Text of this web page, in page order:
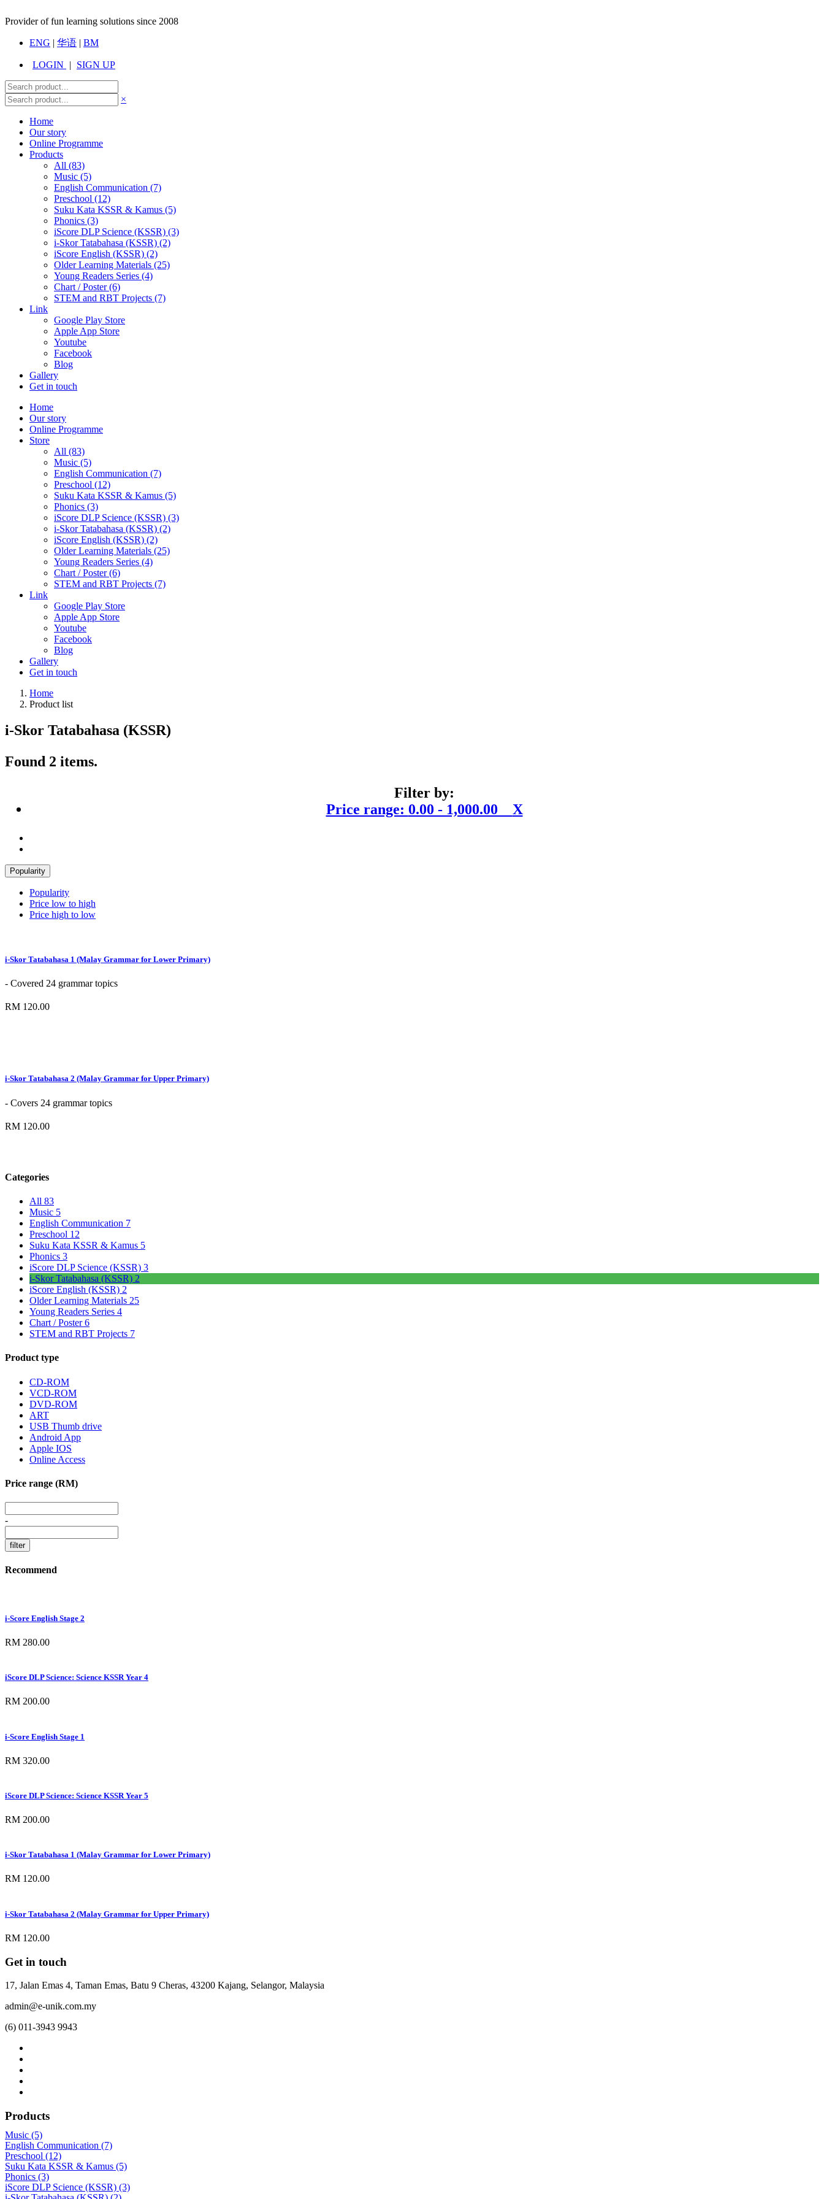
Provider of fun learning solutions since 2008
ENG | 华语 | BM
LOGIN | SIGN UP
×
Home
Our story
Online Programme
Products
All (83)
Music (5)
English Communication (7)
Preschool (12)
Suku Kata KSSR & Kamus (5)
Phonics (3)
iScore DLP Science (KSSR) (3)
i-Skor Tatabahasa (KSSR) (2)
iScore English (KSSR) (2)
Older Learning Materials (25)
Young Readers Series (4)
Chart / Poster (6)
STEM and RBT Projects (7)
Link
Google Play Store
Apple App Store
Youtube
Facebook
Blog
Gallery
Get in touch
Home
Our story
Online Programme
Store
All (83)
Music (5)
English Communication (7)
Preschool (12)
Suku Kata KSSR & Kamus (5)
Phonics (3)
iScore DLP Science (KSSR) (3)
i-Skor Tatabahasa (KSSR) (2)
iScore English (KSSR) (2)
Older Learning Materials (25)
Young Readers Series (4)
Chart / Poster (6)
STEM and RBT Projects (7)
Link
Google Play Store
Apple App Store
Youtube
Facebook
Blog
Gallery
Get in touch
Home
Product list
i-Skor Tatabahasa (KSSR)
Found 2 items.
Filter by:
Price range: 0.00 - 1,000.00 X
Popularity
Popularity
Price low to high
Price high to low
i-Skor Tatabahasa 1 (Malay Grammar for Lower Primary)
- Covered 24 grammar topics
RM 120.00
i-Skor Tatabahasa 2 (Malay Grammar for Upper Primary)
- Covers 24 grammar topics
RM 120.00
Categories
All 83
Music 5
English Communication 7
Preschool 12
Suku Kata KSSR & Kamus 5
Phonics 3
iScore DLP Science (KSSR) 3
i-Skor Tatabahasa (KSSR) 2
iScore English (KSSR) 2
Older Learning Materials 25
Young Readers Series 4
Chart / Poster6
STEM and RBT Projects 7
Product type
CD-ROM
VCD-ROM
DVD-ROM
ART
USB Thumb drive
Android App
Apple IOS
Online Access
Price range (RM)
-
Recommend
i-Score English Stage 2
RM 280.00
iScore DLP Science: Science KSSR Year 4
RM 200.00
i-Score English Stage 1
RM 320.00
iScore DLP Science: Science KSSR Year 5
RM 200.00
i-Skor Tatabahasa 1 (Malay Grammar for Lower Primary)
RM 120.00
i-Skor Tatabahasa 2 (Malay Grammar for Upper Primary)
RM 120.00
Get in touch
17, Jalan Emas 4, Taman Emas, Batu 9 Cheras, 43200 Kajang, Selangor, Malaysia
admin@e-unik.com.my
(6) 011-3943 9943
Products
Music (5)
English Communication (7)
Preschool (12)
Suku Kata KSSR & Kamus (5)
Phonics (3)
iScore DLP Science (KSSR) (3)